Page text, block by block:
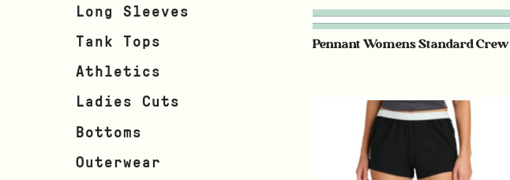
Long Sleeves
Tank Tops
Athletics
Ladies Cuts
Bottoms
Outerwear
Pennant Womens Standard Crew